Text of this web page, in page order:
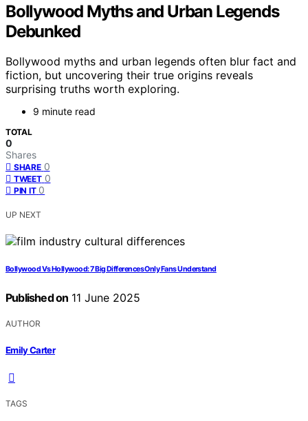
Bollywood Myths and Urban Legends
Debunked
Bollywood myths and urban legends often blur fact and
fiction, but uncovering their true origins reveals
surprising truths worth exploring.
9 minute read
TOTAL
0
Shares
SHARE 0
TWEET 0
PIN IT 0
UP NEXT
Bollywood Vs Hollywood: 7 Big Differences Only Fans Understand
Published on 11 June 2025
AUTHOR
Emily Carter
TAGS